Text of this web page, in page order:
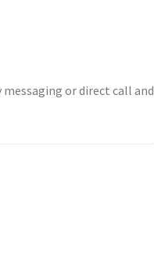
or direct call and